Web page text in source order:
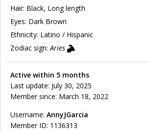
Hair: Black, Long length
Eyes: Dark Brown
Ethnicity: Latino / Hispanic
Zodiac sign: Aries
Active within 5 months
Last update: July 30, 2025
Member since: March 18, 2022
Username: AnnyJGarcia
Member ID: 1136313